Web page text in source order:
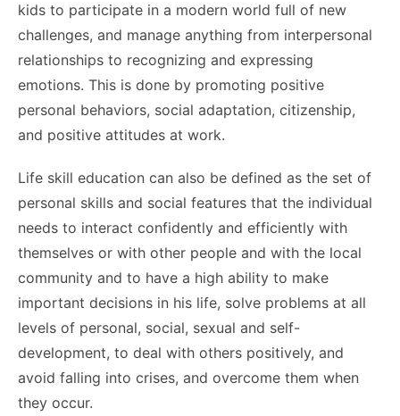
kids to participate in a modern world full of new
challenges, and manage anything from interpersonal
relationships to recognizing and expressing
emotions. This is done by promoting positive
personal behaviors, social adaptation, citizenship,
and positive attitudes at work.
Life skill education can also be defined as the set of
personal skills and social features that the individual
needs to interact confidently and efficiently with
themselves or with other people and with the local
community and to have a high ability to make
important decisions in his life, solve problems at all
levels of personal, social, sexual and self-
development, to deal with others positively, and
avoid falling into crises, and overcome them when
they occur.